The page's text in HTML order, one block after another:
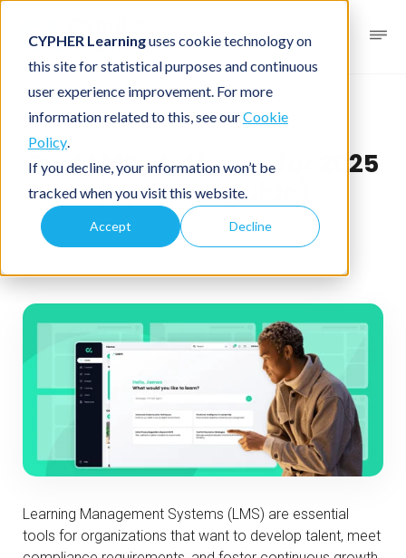
CYPHER Learninguses cookie technology on
this site for statistical purposes and continuous
user experience improvement. For more
information related to this, see ourCookie
Policy.
If you decline, your information won’t be
tracked when you visit this website.
Accept Decline
Business blog Business LMS
Best LMS platforms for 2025
(updated guide)
December 13, 2025
CYPHER Learning
Learning Management Systems (LMS) are essential
tools for organizations that want to develop talent, meet